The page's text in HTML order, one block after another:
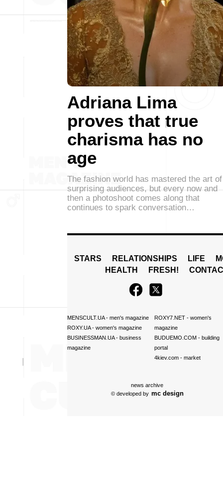
Adriana Lima
proves that true
charisma has no
age
The fashion world has mastered the art of
surprising audiences, but every now and
then a photoshoot comes along that
continues to spark conversation…
STARS RELATIONSHIPS LIFE
HEALTH
FRESH!
MENSCULT.UA- men's magazine
ROXY.UA- women's magazine
BUSINESSMAN.UA- business
magazine
ROXY7.NET- women's
magazine
BUDUEMO.COM- building
portal
4kiev.com- market
news archive
© developed by mc design